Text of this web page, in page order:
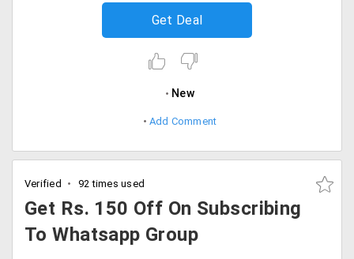
Get Deal
New
Add Comment
Verified 92 times used
Get Rs. 150 Off On Subscribing
To Whatsapp Group